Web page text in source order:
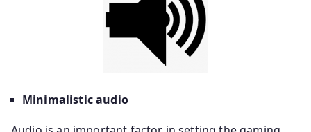
Minimalistic audio